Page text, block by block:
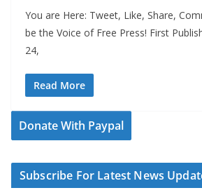
You are Here: Tweet, Like, Share,
be the Voice of Free Press! First
24,
Read More
Donate With Paypal
Subscribe For Latest News